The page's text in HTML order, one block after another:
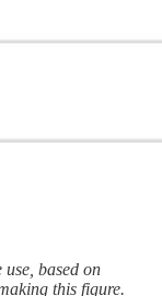
based on
this figure.